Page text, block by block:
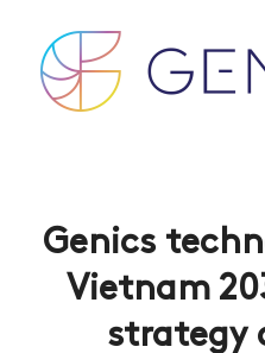
Genics
Vietnam
strategy